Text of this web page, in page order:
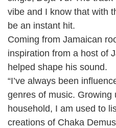
vibe and I know that with
be an instant hit.
Coming from Jamaican
inspiration from a host of
helped shape his sound.
“I’ve always been
genres of music. Growing
household, I am used to
creations of Chaka